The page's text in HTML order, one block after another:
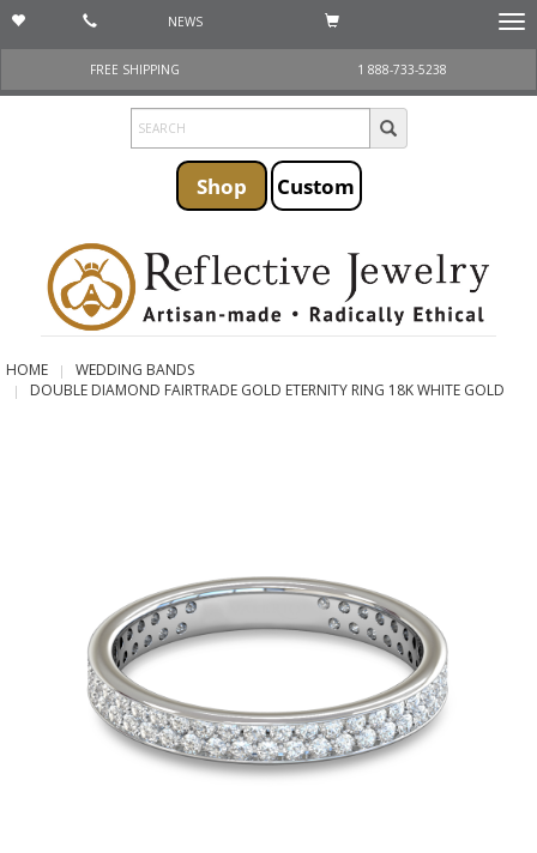
NEWS
FREE SHIPPING
1 888-733-5238
Shop Custom
HOME
WEDDING BANDS
DOUBLE DIAMOND FAIRTRADE GOLD ETERNITY RING 18K WHITE GOLD